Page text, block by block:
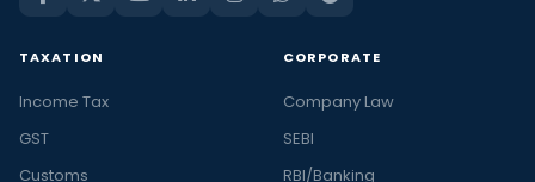
TAXATION
Income Tax
GST
Customs
CORPORATE
Company Law
SEBI
RBI/Banking